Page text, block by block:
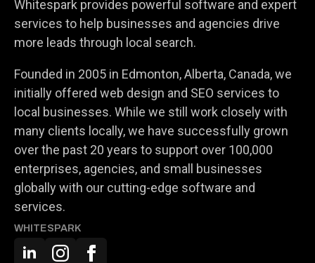
Whitespark provides powerful software and expert
services to help businesses and agencies drive
more leads through local search.
Founded in 2005 in Edmonton, Alberta, Canada, we
initially offered web design and SEO services to
local businesses. While we still work closely with
many clients locally, we have successfully grown
over the past 20 years to support over 100,000
enterprises, agencies, and small businesses
globally with our cutting-edge software and
services.
WHITESPARK